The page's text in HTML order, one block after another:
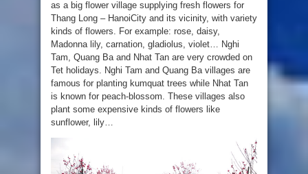
as a big flower village supplying fresh flowers for
Thang Long – HanoiCity and its vicinity, with variety
kinds of flowers. For example: rose, daisy,
Madonna lily, carnation, gladiolus, violet… Nghi
Tam, Quang Ba and Nhat Tan are very crowded on
Tet holidays. Nghi Tam and Quang Ba villages are
famous for planting kumquat trees while Nhat Tan
is known for peach-blossom. These villages also
plant some expensive kinds of flowers like
sunflower, lily…